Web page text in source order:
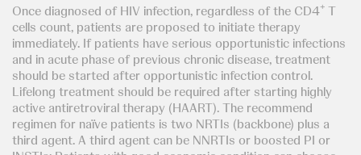
Once diagnosed of HIV infection, regardless of the CD4+ T
cells count, patients are proposed to initiate therapy
immediately. If patients have serious opportunistic infections
and in acute phase of previous chronic disease, treatment
should be started after opportunistic infection control.
Lifelong treatment should be required after starting highly
active antiretroviral therapy (HAART). The recommend
regimen for naïve patients is two NRTIs (backbone) plus a
third agent. A third agent can be NNRTIs or boosted PI or